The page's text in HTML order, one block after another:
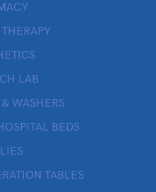
LAB
WASHERS
BEDS
TABLES